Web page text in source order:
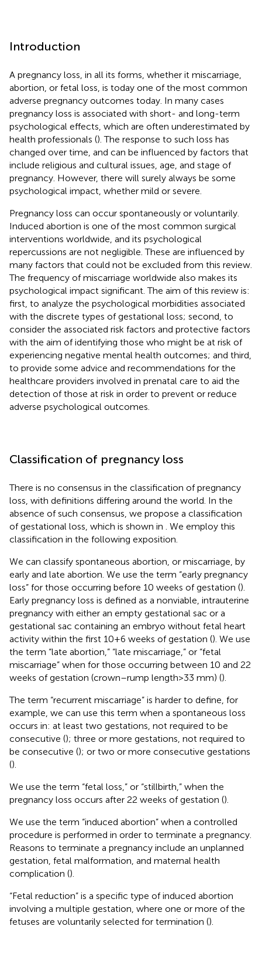
Introduction
A pregnancy loss, in all its forms, whether it miscarriage,
abortion, or fetal loss, is today one of the most common
adverse pregnancy outcomes today. In many cases
pregnancy loss is associated with short- and long-term
psychological effects, which are often underestimated by
health professionals (). The response to such loss has
changed over time, and can be influenced by factors that
include religious and cultural issues, age, and stage of
pregnancy. However, there will surely always be some
psychological impact, whether mild or severe.
Pregnancy loss can occur spontaneously or voluntarily.
Induced abortion is one of the most common surgical
interventions worldwide, and its psychological
repercussions are not negligible. These are influenced by
many factors that could not be excluded from this review.
The frequency of miscarriage worldwide also makes its
psychological impact significant. The aim of this review is:
first, to analyze the psychological morbidities associated
with the discrete types of gestational loss; second, to
consider the associated risk factors and protective factors
with the aim of identifying those who might be at risk of
experiencing negative mental health outcomes; and third,
to provide some advice and recommendations for the
healthcare providers involved in prenatal care to aid the
detection of those at risk in order to prevent or reduce
adverse psychological outcomes.
Classification of pregnancy loss
There is no consensus in the classification of pregnancy
loss, with definitions differing around the world. In the
absence of such consensus, we propose a classification
of gestational loss, which is shown in
. We employ this
classification in the following exposition.
We can classify spontaneous abortion, or miscarriage, by
early and late abortion. We use the term “early pregnancy
loss” for those occurring before 10 weeks of gestation ().
Early pregnancy loss is defined as a nonviable, intrauterine
pregnancy with either an empty gestational sac or a
gestational sac containing an embryo without fetal heart
activity within the first 10 + 6 weeks of gestation (). We use
the term “late abortion,” “late miscarriage,” or “fetal
miscarriage” when for those occurring between 10 and 22
weeks of gestation (crown–rump length > 33 mm) ().
The term “recurrent miscarriage” is harder to define, for
example, we can use this term when a spontaneous loss
occurs in: at least two gestations, not required to be
consecutive (); three or more gestations, not required to
be consecutive (); or two or more consecutive gestations
().
We use the term “fetal loss,” or “stillbirth,” when the
pregnancy loss occurs after 22 weeks of gestation ().
We use the term “induced abortion” when a controlled
procedure is performed in order to terminate a pregnancy.
Reasons to terminate a pregnancy include an unplanned
gestation, fetal malformation, and maternal health
complication ().
“Fetal reduction” is a specific type of induced abortion
involving a multiple gestation, where one or more of the
fetuses are voluntarily selected for termination ().